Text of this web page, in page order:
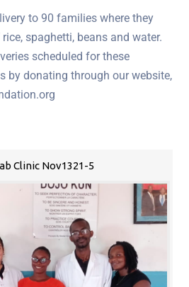
to 90 families where they
spaghetti, beans and water.
scheduled for these
by donating through our website,
Clinic Nov1321-5